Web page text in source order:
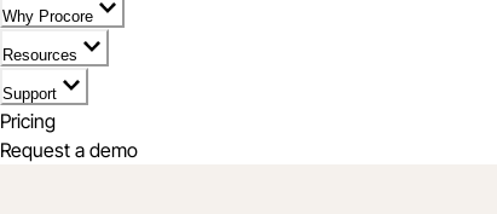
Why Procore
Resources
Support
Pricing
Request a demo